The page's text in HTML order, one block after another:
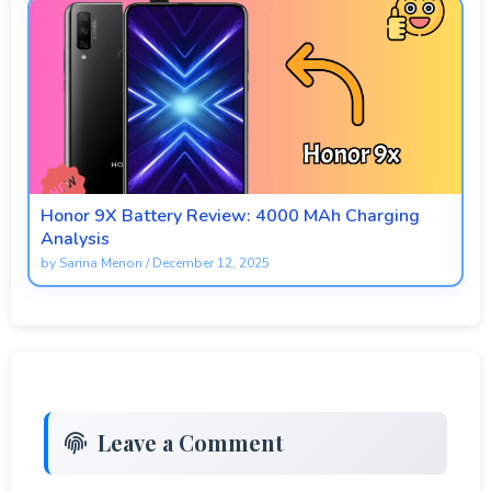
Honor 9X Battery Review: 4000 MAh Charging
Analysis
by Sarina Menon /December 12, 2025
Leave a Comment